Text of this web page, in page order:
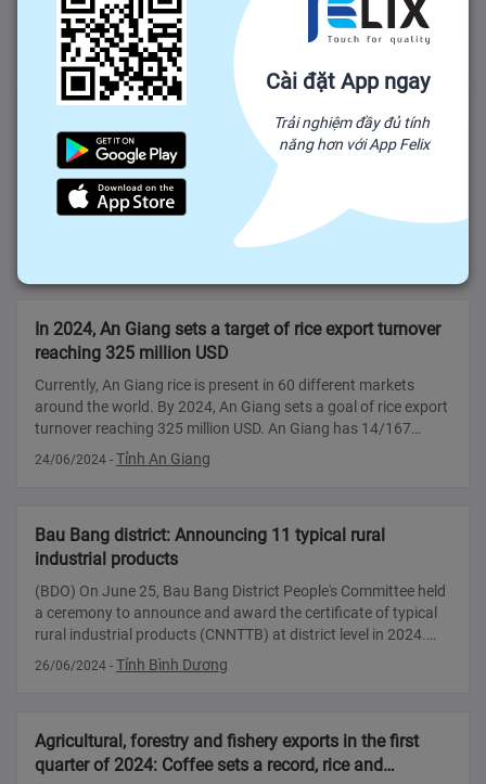
destination for US FDI RURAL VIETNAM: The US is ranked
11th out of 142 countries and territories investing in Vietnam
with an estimated total FDI ca
13/05/2024- Tỉnh Bến Tre
Vietnamese lychee sold in Thailand cost 250,000
VND/kg
VTV.vn - This year is the second consecutive year, Luc Ngan
lychee is sold at the Gourmet Market supermarket chain - the
leading supermarket chain in Thailand. The fabric has been
imported into the contract between the importer and growers
Thành phố Hồ Chí Minh
In 2024, An Giang sets a target of rice export turnover
reaching 325 million USD
Currently, An Giang rice is present in 60 different markets
around the world. By 2024, An Giang sets a goal of rice export
turnover reaching 325 million USD. An Giang has 14/167
enterprises granted certificates of eligibility for rice export
business Acco
24/06/2024 - Tỉnh An Giang
Bau Bang district: Announcing 11 typical rural
industrial products
(BDO) On June 25, Bau Bang District People's Committee held
a ceremony to announce and award the certificate of typical
rural industrial products (CNNTTB) at district level in 2024.
Bau Bang district leaders spoke at the announcement
ceremony Accor
26/06/2024 - Tỉnh Bình Dương
Agricultural, forestry and fishery exports in the first
quarter of 2024: Coffee sets a record, rice and
Cài đặt App ngay
Trải nghiệm đầy đủ tính
năng hơn với App Felix